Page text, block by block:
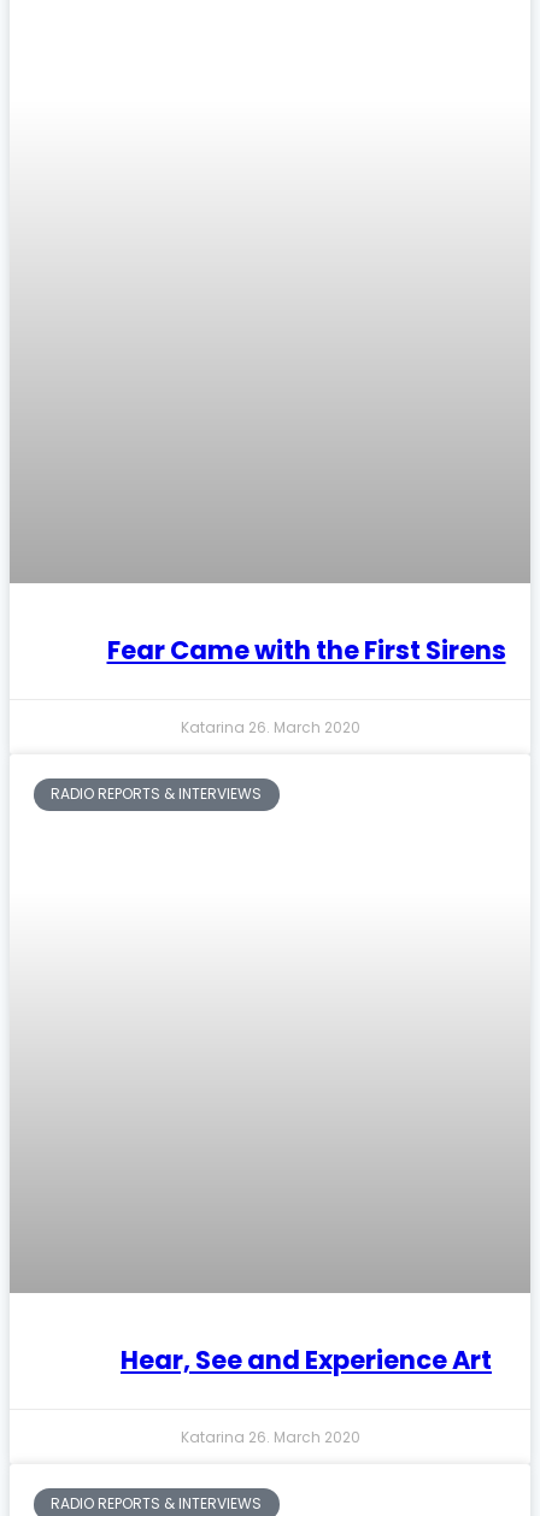
Fear Came with the First Sirens
Katarina 26. March 2020
RADIO REPORTS & INTERVIEWS
Hear, See and Experience Art
Katarina 26. March 2020
RADIO REPORTS & INTERVIEWS